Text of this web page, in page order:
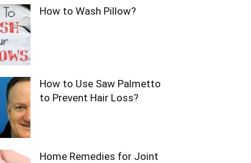
How to Wash Pillow?
How to Use Saw Palmetto
to Prevent Hair Loss?
Home Remedies for Joint